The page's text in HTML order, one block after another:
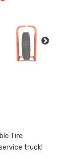
Tire
truck!